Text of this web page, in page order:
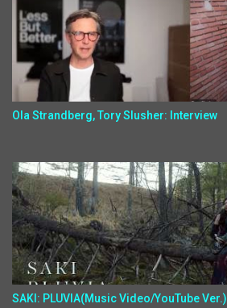
Ola Strandberg, Tory Slusher: Interview
SAKI: PLUVIA(Music Video/YouTube Ver.)